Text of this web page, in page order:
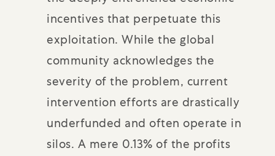
incentives that perpetuate this
exploitation. While the global
community acknowledges the
severity of the problem, current
intervention efforts are drastically
underfunded and often operate in
silos. A mere 0.13% of the profits